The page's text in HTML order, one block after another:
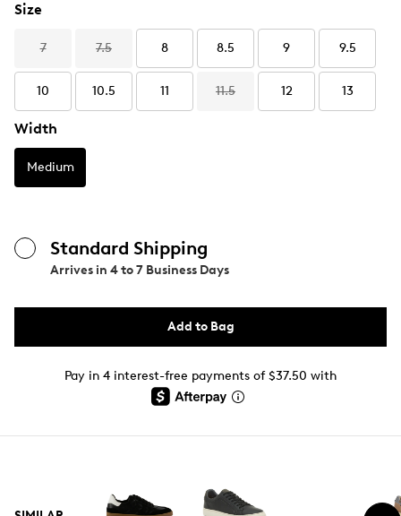
Size
7 7.5 8 8.5 9 9.5
10 10.5 11 11.5 12 13
Width
Medium
Standard Shipping
Arrives in 4 to 7 Business Days
Add to Bag
Pay in 4 interest-free payments of $37.50 with